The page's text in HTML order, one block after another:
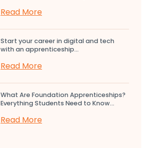
Read More
Start your career in digital and tech
with an apprenticeship...
Read More
What Are Foundation Apprenticeships?
Everything Students Need to Know...
Read More